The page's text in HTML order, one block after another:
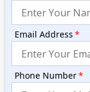
Email Address *
Phone Number*